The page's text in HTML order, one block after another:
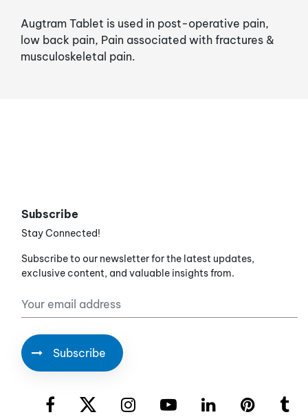
Augtram Tablet is used in post-operative pain,
low back pain, Pain associated with fractures &
musculoskeletal pain.
Subscribe
Stay Connected!
Subscribe to our newsletter for the latest updates,
exclusive content, and valuable insights from.